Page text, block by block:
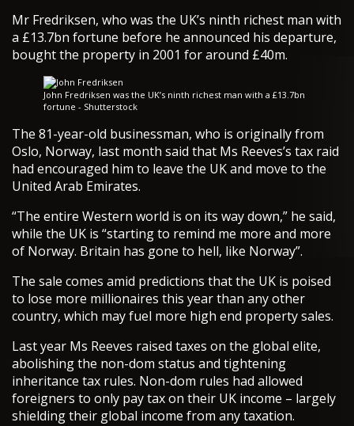
Mr Fredriksen, who was the UK’s ninth richest man with
a £13.7bn fortune before he announced his departure,
bought the property in 2001 for around £40m.
John Fredriksen was the UK’s ninth richest man with a £13.7bn
fortune - Shutterstock
The 81-year-old businessman, who is originally from
Oslo, Norway, last month said that Ms Reeves’s tax raid
had encouraged him to leave the UK and move to the
United Arab Emirates.
“The entire Western world is on its way down,” he said,
while the UK is “starting to remind me more and more
of Norway. Britain has gone to hell, like Norway”.
The sale comes amid predictions that the UK is poised
to lose more millionaires this year than any other
country, which may fuel more high end property sales.
Last year Ms Reeves raised taxes on the global elite,
abolishing the non-dom status and tightening
inheritance tax rules. Non-dom rules had allowed
foreigners to only pay tax on their UK income – largely
shielding their global income from any taxation.